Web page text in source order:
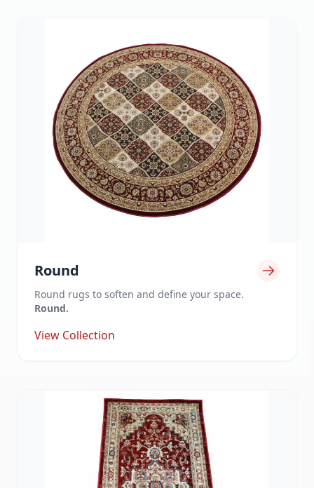
Round
Round rugs to soften and define your space.
Round.
View Collection